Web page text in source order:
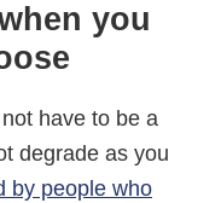
you
have to be a
degrade as you
by people who